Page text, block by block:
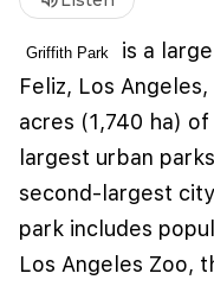
Griffith Park is a
Feliz, Los
acres (1,740 ha)
largest urban
second-largest
park includes
Los Angeles Zoo,